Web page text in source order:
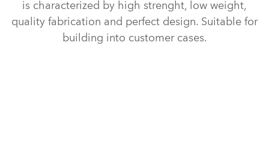
is characterized by high strenght, low weight,
quality fabrication and perfect design. Suitable for
building into customer cases.